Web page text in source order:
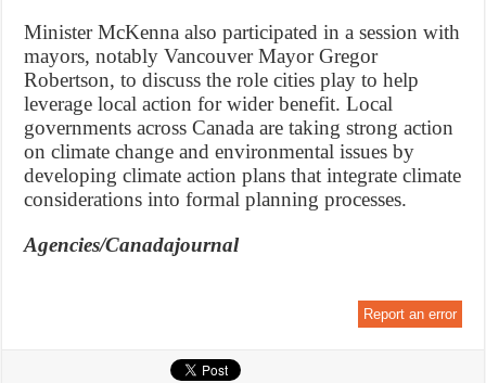
Minister McKenna also participated in a session with
mayors, notably Vancouver Mayor Gregor
Robertson, to discuss the role cities play to help
leverage local action for wider benefit. Local
governments across Canada are taking strong action
on climate change and environmental issues by
developing climate action plans that integrate climate
considerations into formal planning processes.
Agencies/Canadajournal
Report an error